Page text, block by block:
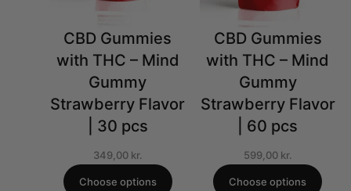
CBD Gummies
with THC – Mind
Gummy
Strawberry Flavor
| 30 pcs
349,00 kr.
Choose options
CBD Gummies
with THC – Mind
Gummy
Strawberry Flavor
| 60 pcs
599,00 kr.
Choose options